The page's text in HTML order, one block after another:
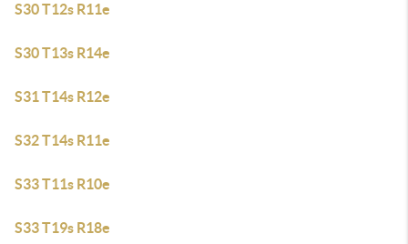
S30 T12s R11e
S30 T13s R14e
S31 T14s R12e
S32 T14s R11e
S33 T11s R10e
S33 T19s R18e